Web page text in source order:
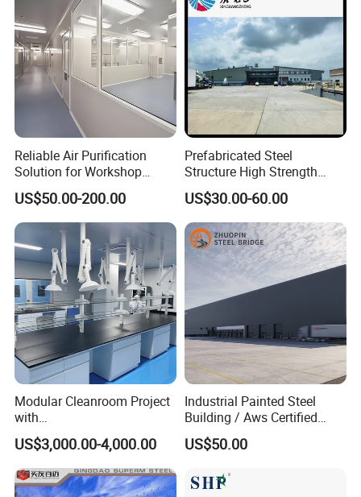
Why choose us :
PD modular building company is one of the most
powerful enterprises of steel structure and temporary
building projects in Guangzhou City ,China ,
50minutes from Guangzhou Baiyun International
Airport ,with 50000 square meter producing area and
200 full-time workers. We are also a comprehensive
Reliable Air Purification
Solution for Workshop
Clean Rooms
US$50.00-200.00
Prefabricated Steel
Structure High Strength
Industrial Workshop
Customizable
US$30.00-60.00
Modular Cleanroom Project
with
SGS/ISO9001/ISO14001
Certificate
US$3,000.00-4,000.00
Industrial Painted Steel
Building / Aws Certified
Steel Structure Workshop/
Steel
teel Structure Building
US$50.00